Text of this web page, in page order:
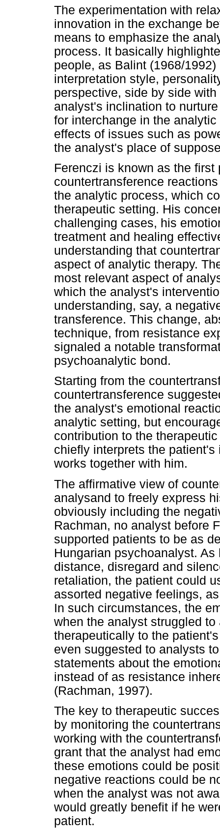
The experimentation with
innovation in the exchange
means to emphasize the
process. It basically
people, as Balint (1968/
interpretation style,
perspective, side by side
analyst's inclination to
for interchange in the
effects of issues such as
the analyst's place of
Ferenczi is known as the
countertransference
the analytic process, which
therapeutic setting. His
challenging cases, his
treatment and healing
understanding that
aspect of analytic therapy.
most relevant aspect of
which the analyst's
understanding, say, a
transference. This change,
technique, from resistance
signaled a notable
psychoanalytic bond.
Starting from the
countertransference
the analyst's emotional
analytic setting, but
contribution to the
chiefly interprets the
works together with him.
The affirmative view of
analysand to freely express
obviously including the
Rachman, no analyst before
supported patients to be as
Hungarian psychoanalyst.
distance, disregard and
retaliation, the patient could
assorted negative feelings,
In such circumstances, the
when the analyst struggled
therapeutically to the
even suggested to analysts
statements about the
instead of as resistance
(Rachman, 1997).
The key to therapeutic
by monitoring the
working with the
grant that the analyst had
these emotions could be
negative reactions could be
when the analyst was not
would greatly benefit if he
patient.